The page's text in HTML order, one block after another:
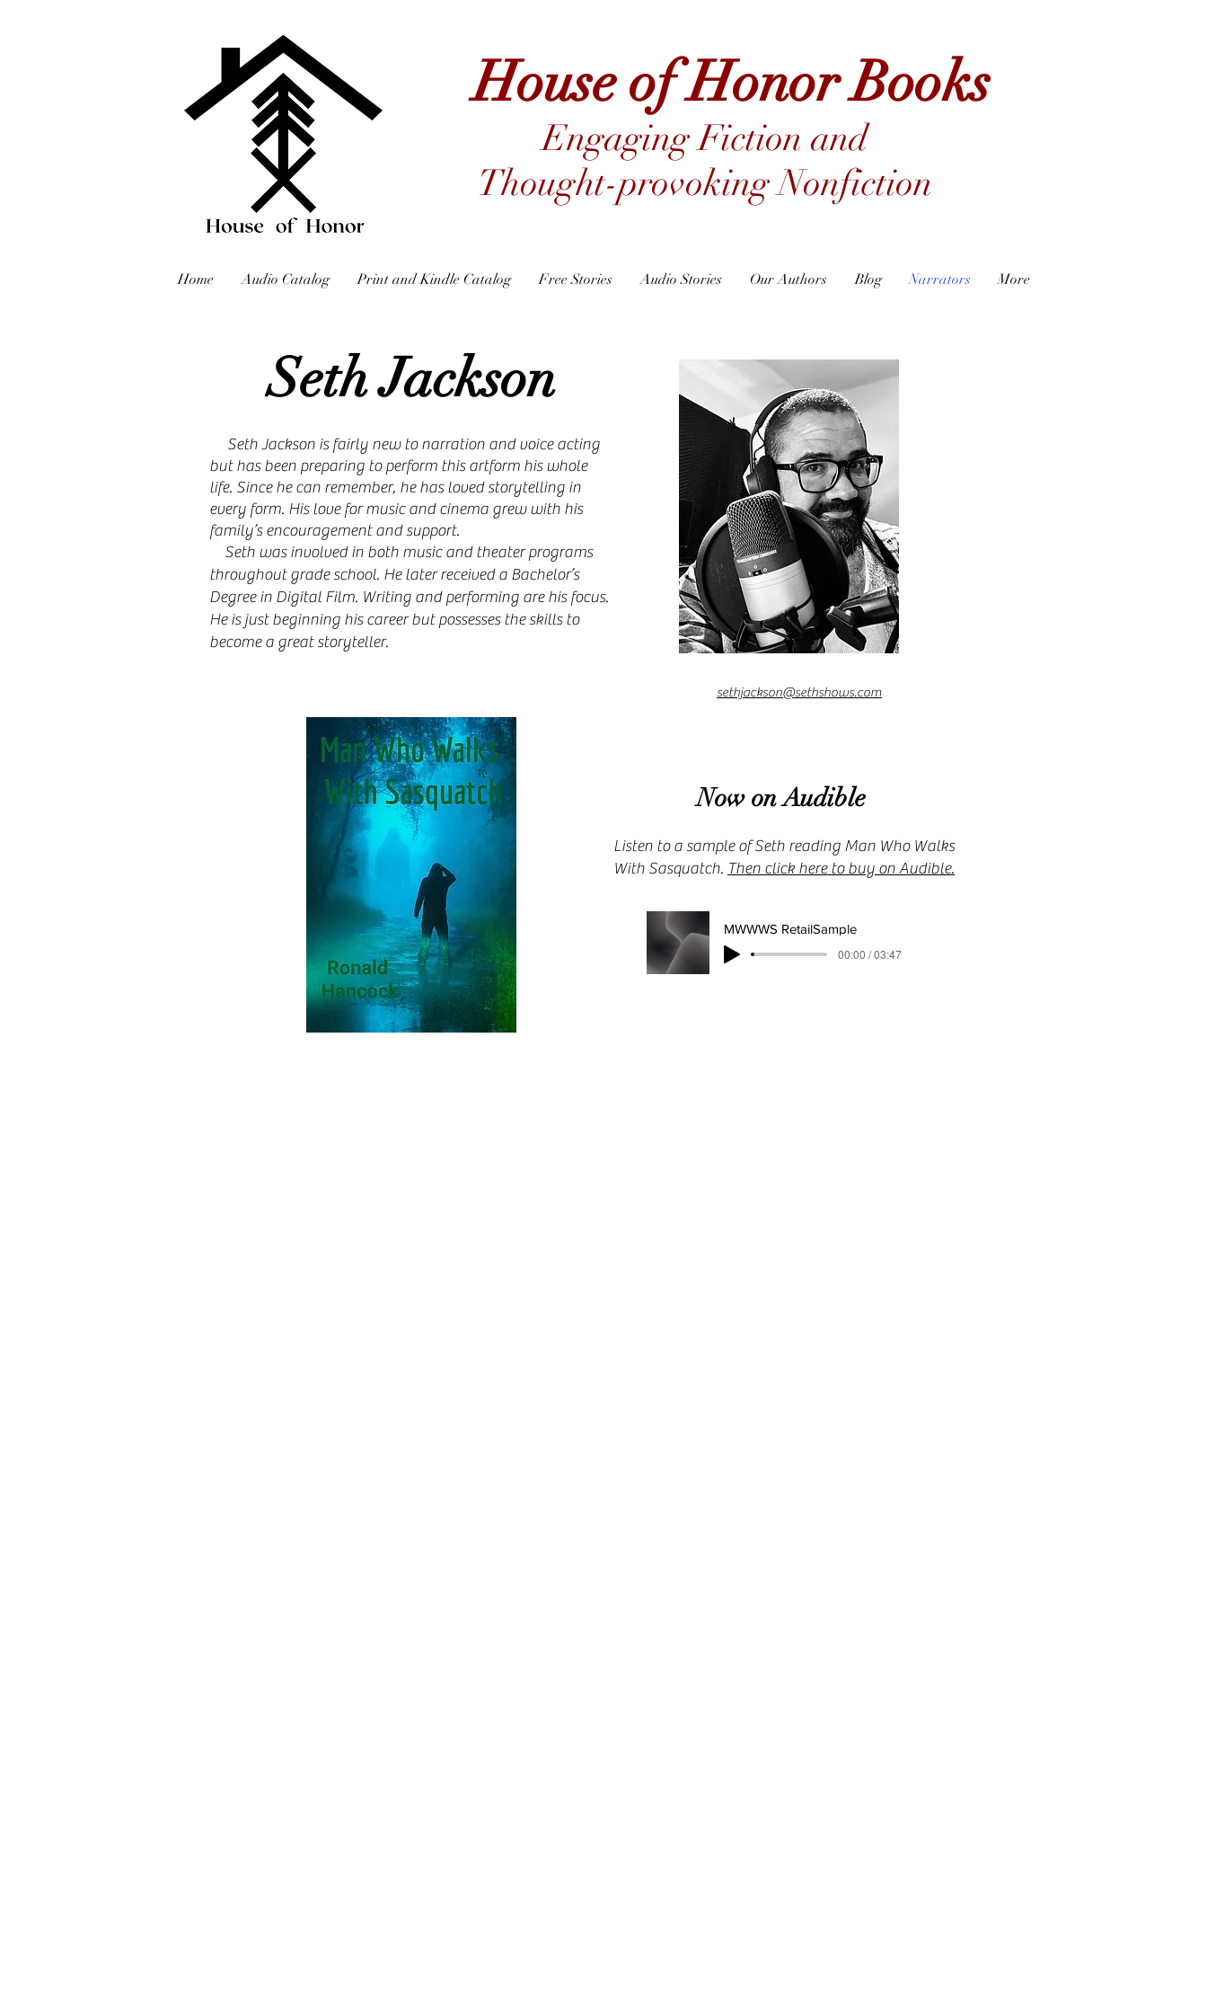
House of Honor Books
Engaging Fiction and
Thought-provoking Nonfiction
Home Audio Catalog Print and Kindle Catalog Free Stories Audio Stories Our Authors Blog Narrators More
Seth Jackson
Seth Jackson is fairly new to narration and voice acting
but has been preparing to perform this artform his whole
life. Since he can remember, he has loved storytelling in
every form. His love for music and cinema grew with his
family’s encouragement and support.
Seth was involved in both music and theater programs
throughout grade school. He later received a Bachelor’s
Degree in Digital Film. Writing and performing are his focus.
He is just beginning his career but possesses the skills to
become a great storyteller.
sethjackson@sethshows.com
Now on Audible
Listen to a sample of Seth reading Man Who Walks
With Sasquatch. Then click here to buy on Audible.
MWWWS RetailSample
00:00 / 03:47